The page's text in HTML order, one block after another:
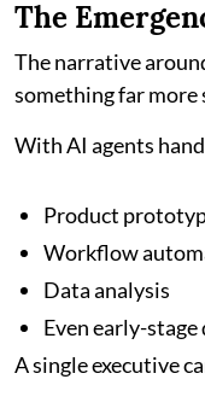
The
The narrative
something far more
With AI agents
Product
Workflow
Data analysis
Even early-
A single executive